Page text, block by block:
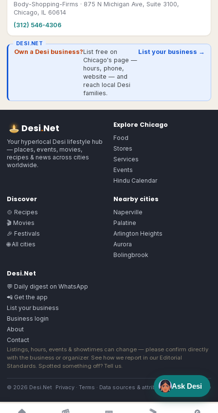
Body-Shopping-Firms · 875 N Michigan Ave, Suite 3100,
Chicago, IL 60614
(312) 546-4306
DESI.NET
Own a Desi business?List free on
Chicago's page —
hours, phone,
website — and
reach local Desi
families.
List your business →
Desi.Net
Your hyperlocal Desi lifestyle hub
— places, events, movies,
recipes & news across cities
worldwide.
Explore Chicago
Food
Stores
Services
Events
Hindu Calendar
Discover
🍲 Recipes
🎬 Movies
🎉 Festivals
🌐 All cities
Nearby cities
Naperville
Palatine
Arlington Heights
Aurora
Bolingbrook
Desi.Net
💬 Daily digest on WhatsApp
📲 Get the app
List your business
Business login
About
Contact
Listings, hours, events & showtimes can change — please confirm directly
with the business or organizer. See how we report in our Editorial
Standards. Spotted something off? Tell us.
© 2026 Desi.Net Privacy · Terms · Data sources & attribution·Image license
Ask Desi